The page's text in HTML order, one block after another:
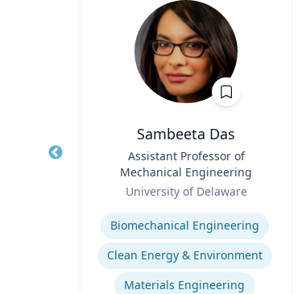
Sambeeta Das
Assistant Professor of
Mechanical Engineering
University of Delaware
Expertise
Biomechanical Engineering
Clean Energy & Environment
Materials Engineering